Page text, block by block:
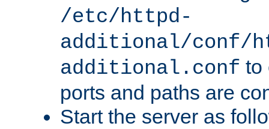
/etc/httpd-
additional/conf/
additional.conf to
ports and paths are
Start the server as